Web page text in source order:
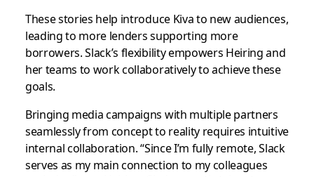
These stories help introduce Kiva to new audiences,
leading to more lenders supporting more
borrowers. Slack’s flexibility empowers Heiring and
her teams to work collaboratively to achieve these
goals.
Bringing media campaigns with multiple partners
seamlessly from concept to reality requires intuitive
internal collaboration. “Since I’m fully remote, Slack
serves as my main connection to my colleagues